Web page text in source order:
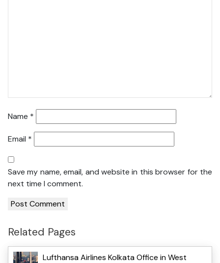
Name *
Email *
Save my name, email, and website in this browser for the
next time I comment.
Related Pages
Lufthansa Airlines Kolkata Office in West